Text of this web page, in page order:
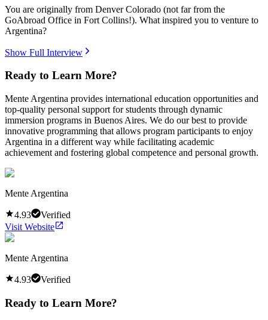
You are originally from Denver Colorado (not far from the
GoAbroad Office in Fort Collins!). What inspired you to venture to
Argentina?
Show Full Interview
Ready to Learn More?
Mente Argentina provides international education opportunities and
top-quality personal support for students through dynamic
immersion programs in Buenos Aires. We do our best to provide
innovative programming that allows program participants to enjoy
Argentina in a different way while facilitating academic
achievement and fostering global competence and personal growth.
Mente Argentina
4.93
Verified
Visit Website
Mente Argentina
4.93 Verified
Ready to Learn More?